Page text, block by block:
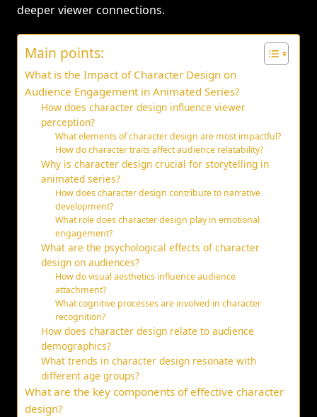
deeper viewer connections.
Main points:
What is the Impact of Character Design on
Audience Engagement in Animated Series?
How does character design influence viewer
perception?
What elements of character design are most impactful?
How do character traits affect audience relatability?
Why is character design crucial for storytelling in
animated series?
How does character design contribute to narrative
development?
What role does character design play in emotional
engagement?
What are the psychological effects of character
design on audiences?
How do visual aesthetics influence audience
attachment?
What cognitive processes are involved in character
recognition?
How does character design relate to audience
demographics?
What trends in character design resonate with
different age groups?
What are the key components of effective character
design?